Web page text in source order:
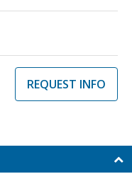
REQUEST INFO